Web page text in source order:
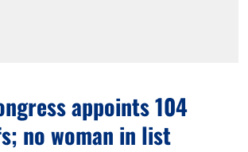
appoints 104
no woman in list